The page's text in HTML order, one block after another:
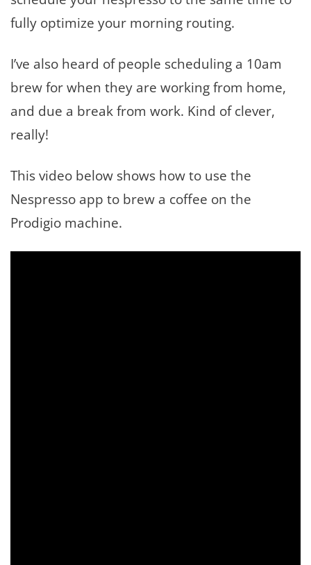
fully optimize your morning routing.
I’ve also heard of people scheduling a 10am
brew for when they are working from home,
and due a break from work. Kind of clever,
really!
This video below shows how to use the
Nespresso app to brew a coffee on the
Prodigio machine.